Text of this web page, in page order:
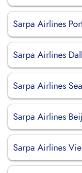
Sarpa Airlines
Sarpa Airlines
Sarpa Airlines
Sarpa Airlines
Sarpa Airlines